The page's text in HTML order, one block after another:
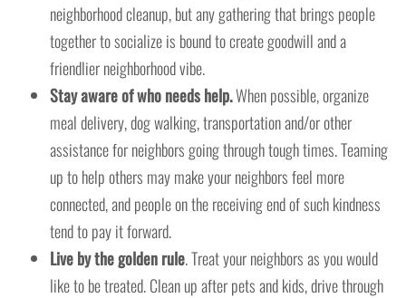
neighborhood cleanup, but any gathering that brings people
together to socialize is bound to create goodwill and a
friendlier neighborhood vibe.
Stay aware of who needs help.When possible, organize
meal delivery, dog walking, transportation and/or other
assistance for neighbors going through tough times. Teaming
up to help others may make your neighbors feel more
connected, and people on the receiving end of such kindness
tend to pay it forward.
Live by the golden rule. Treat your neighbors as you would
like to be treated. Clean up after pets and kids, drive through